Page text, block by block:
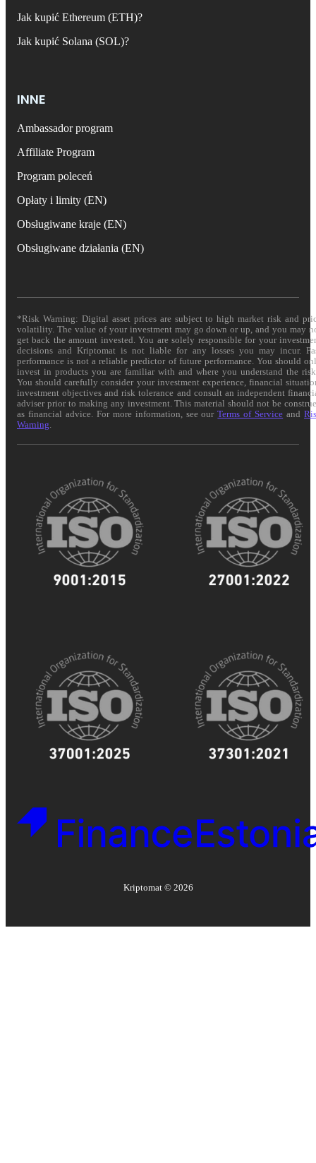
Jak kupić Ethereum (ETH)?
Jak kupić Solana (SOL)?
INNE
Ambassador program
Affiliate Program
Program poleceń
Opłaty i limity (EN)
Obsługiwane kraje (EN)
Obsługiwane działania (EN)
*Risk Warning: Digital asset prices are subject to high market risk and
volatility. The value of your investment may go down or up, and you may
get back the amount invested. You are solely responsible for your
decisions and Kriptomat is not liable for any losses you may incur.
performance is not a reliable predictor of future performance. You should
invest in products you are familiar with and where you understand the
You should carefully consider your investment experience, financial
investment objectives and risk tolerance and consult an independent
adviser prior to making any investment. This material should not be
as financial advice. For more information, see ourTerms of Service and
Warning
Kriptomat © 2026